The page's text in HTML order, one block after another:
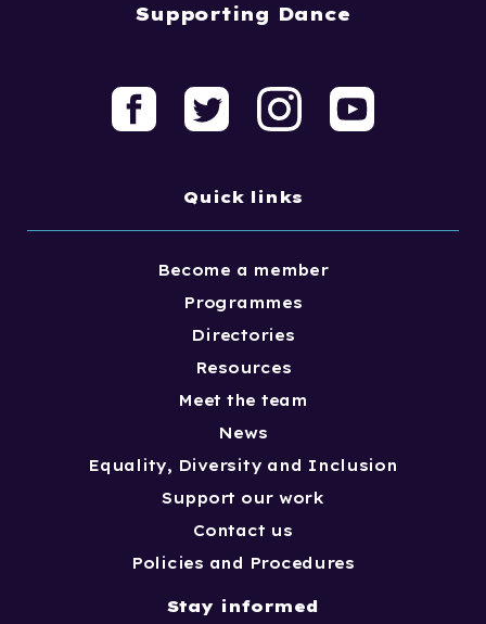
Supporting Dance
Quick links
Become a member
Programmes
Directories
Resources
Meet the team
News
Equality, Diversity and Inclusion
Support our work
Contact us
Policies and Procedures
Stay informed